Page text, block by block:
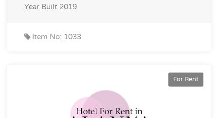
Year Built 2019
Item No: 1033
For Rent